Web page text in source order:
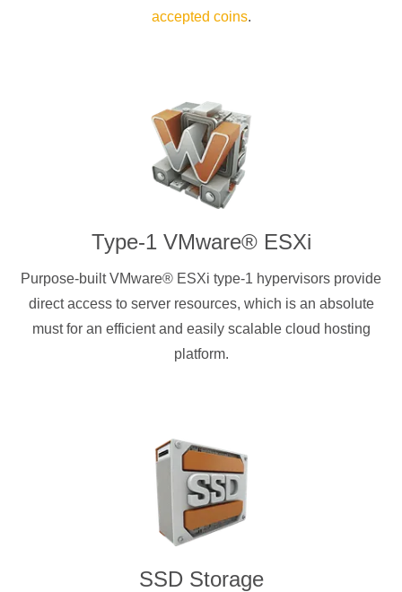
accepted coins.
Type-1 VMware® ESXi
Purpose-built VMware® ESXi type-1 hypervisors provide
direct access to server resources, which is an absolute
must for an efficient and easily scalable cloud hosting
platform.
SSD Storage